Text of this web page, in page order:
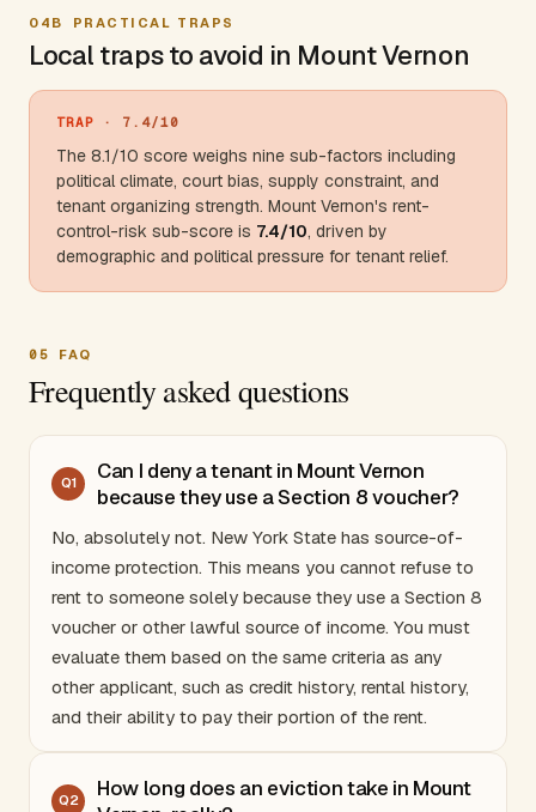
04B PRACTICAL TRAPS
Local traps to avoid in Mount Vernon
TRAP · 7.4/10
The 8.1/10 score weighs nine sub-factors including
political climate, court bias, supply constraint, and
tenant organizing strength. Mount Vernon's rent-
control-risk sub-score is 7.4/10, driven by
demographic and political pressure for tenant relief.
05 FAQ
Frequently asked questions
Q1
Can I deny a tenant in Mount Vernon
because they use a Section 8 voucher?
No, absolutely not. New York State has source-of-
income protection. This means you cannot refuse to
rent to someone solely because they use a Section 8
voucher or other lawful source of income. You must
evaluate them based on the same criteria as any
other applicant, such as credit history, rental history,
and their ability to pay their portion of the rent.
Q2
How long does an eviction take in Mount